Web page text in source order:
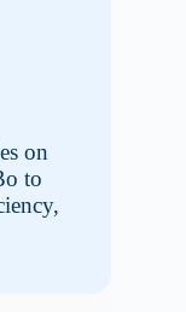
on
to